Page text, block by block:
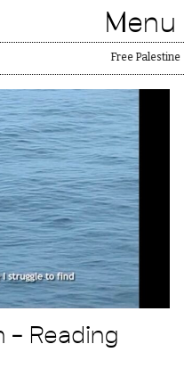
Menu
Free Palestine
– Reading